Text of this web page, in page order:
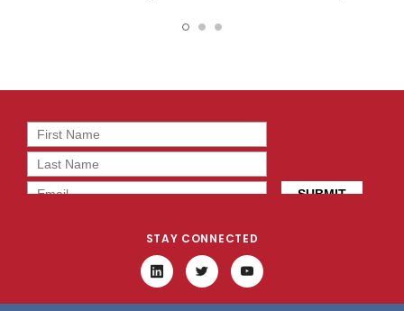
STAY CONNECTED